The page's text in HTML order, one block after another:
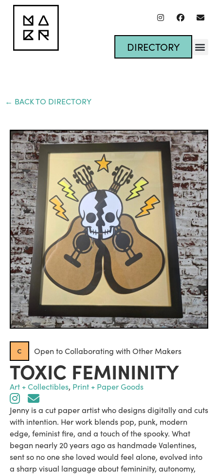
DIRECTORY
← BACK TO DIRECTORY
c Open to Collaborating with Other Makers
TOXIC FEMININITY
Art + Collectibles, Print + Paper Goods
Jenny is a cut paper artist who designs digitally and cuts
with intention. Her work blends pop, punk, modern
edge, feminist fire, and a touch of the spooky. What
began nearly 20 years ago as handmade Valentines,
sent so no one she loved would feel alone, evolved into
a sharp visual language about femininity, autonomy,